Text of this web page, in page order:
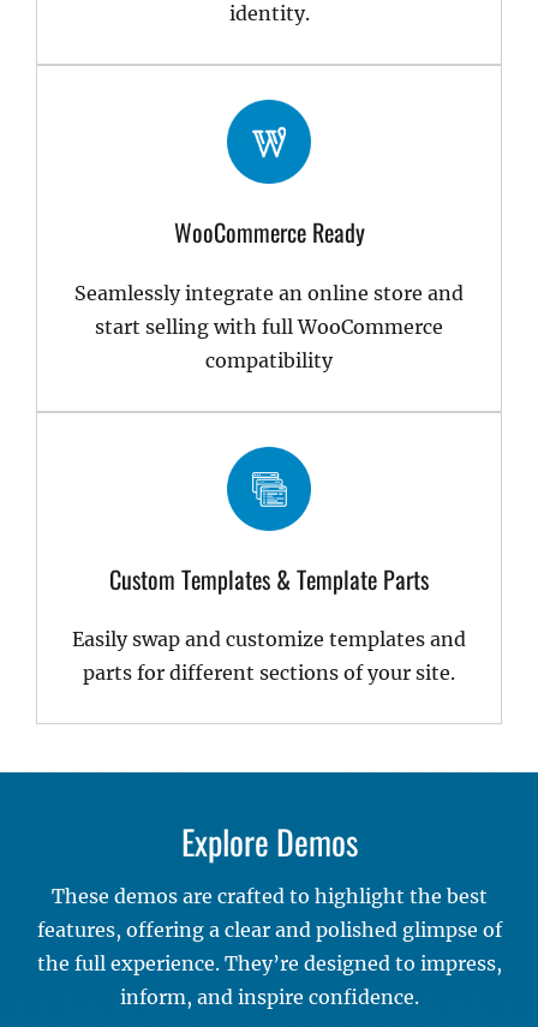
identity.
WooCommerce Ready
Seamlessly integrate an online store and
start selling with full WooCommerce
compatibility
Custom Templates & Template Parts
Easily swap and customize templates and
parts for different sections of your site.
Explore Demos
These demos are crafted to highlight the best
features, offering a clear and polished glimpse of
the full experience. They’re designed to impress,
inform, and inspire confidence.